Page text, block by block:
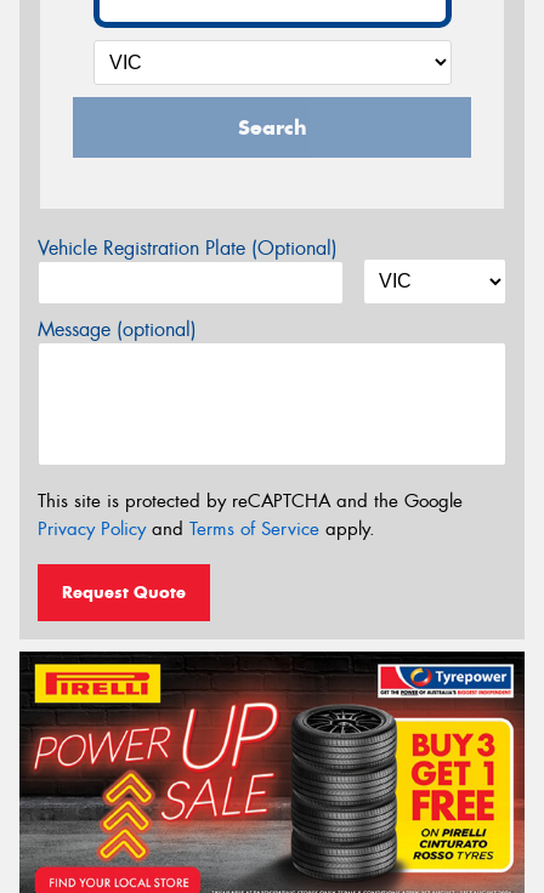
Search
Vehicle Registration Plate (Optional)
Message (optional)
This site is protected by reCAPTCHA and the Google
Privacy Policyand Terms of Service apply.
Request Quote